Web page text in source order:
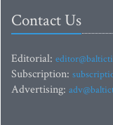
Contact Us
Editorial:
Subscription:
Advertising: